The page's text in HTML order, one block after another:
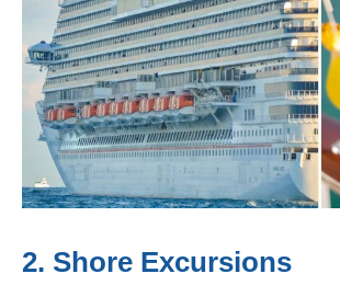
2. Shore Excursions